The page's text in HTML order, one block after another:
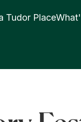
Tudor Place